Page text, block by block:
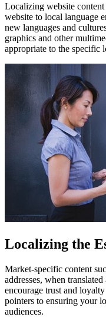
Localizing website
website to local language
new languages and
graphics and other
appropriate to the specific
Localizing the
Market-specific content
addresses, when
encourage trust and
pointers to ensuring your
audiences.